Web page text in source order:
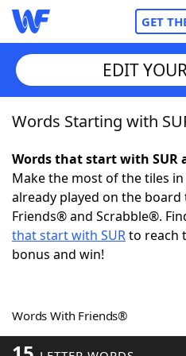
GET
Home
Words With Friends
NYT Crossplay Cheat
ScrabbleHelpers
Word GamesHelpers
EDIT
Words Starting with
Words that start with SUR
Make the most of the tiles
already played on the
Friends® and Scrabble®.
that start with SURto reach
bonus and win!
Words With Friends®